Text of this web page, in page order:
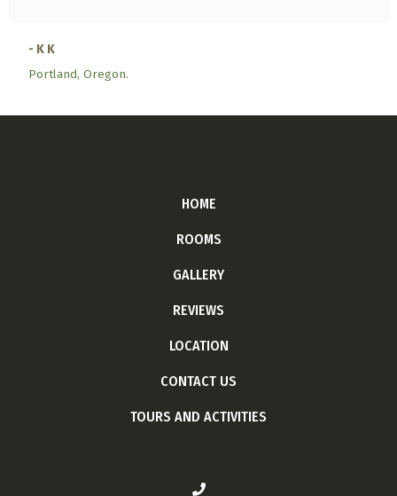
- K K
Portland, Oregon.
HOME
ROOMS
GALLERY
REVIEWS
LOCATION
CONTACT US
TOURS AND ACTIVITIES